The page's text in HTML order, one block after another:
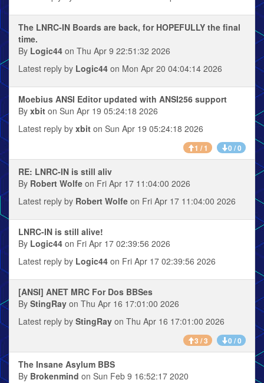
The LNRC-IN Boards are back, for HOPEFULLY the final
time.
By Logic44 on Thu Apr 9 22:51:32 2026
Latest reply by Logic44 on Mon Apr 20 04:04:14 2026
Moebius ANSI Editor updated with ANSI256 support
By xbit on Sun Apr 19 05:24:18 2026
Latest reply by xbit on Sun Apr 19 05:24:18 2026
1 / 1 0 / 0
RE: LNRC-IN is still aliv
By Robert Wolfe on Fri Apr 17 11:04:00 2026
Latest reply by Robert Wolfe on Fri Apr 17 11:04:00 2026
LNRC-IN is still alive!
By Logic44 on Fri Apr 17 02:39:56 2026
Latest reply by Logic44 on Fri Apr 17 02:39:56 2026
[ANSI] ANET MRC For Dos BBSes
By StingRay on Thu Apr 16 17:01:00 2026
Latest reply by StingRay on Thu Apr 16 17:01:00 2026
3 / 3 0 / 0
The Insane Asylum BBS
By Brokenmind on Sun Feb 9 16:52:17 2020